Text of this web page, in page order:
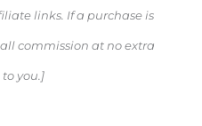
links. If a purchase is
commission at no extra
you.]